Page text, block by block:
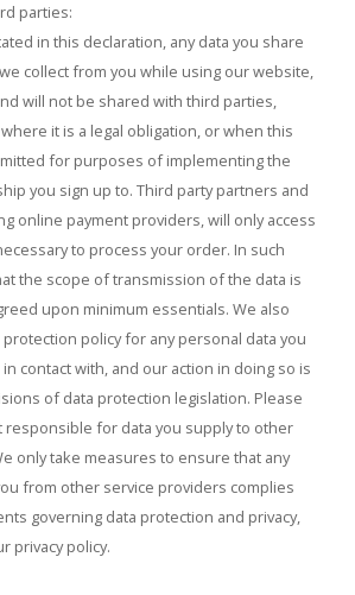
parties:
in this declaration, any data you share
collect from you while using our website,
will not be shared with third parties,
it is a legal obligation, or when this
for purposes of implementing the
you sign up to. Third party partners and
online payment providers, will only access
to process your order. In such
the scope of transmission of the data is
upon minimum essentials. We also
policy for any personal data you
contact with, and our action in doing so is
of data protection legislation. Please
responsible for data you supply to other
only take measures to ensure that any
from other service providers complies
governing data protection and privacy,
privacy policy.